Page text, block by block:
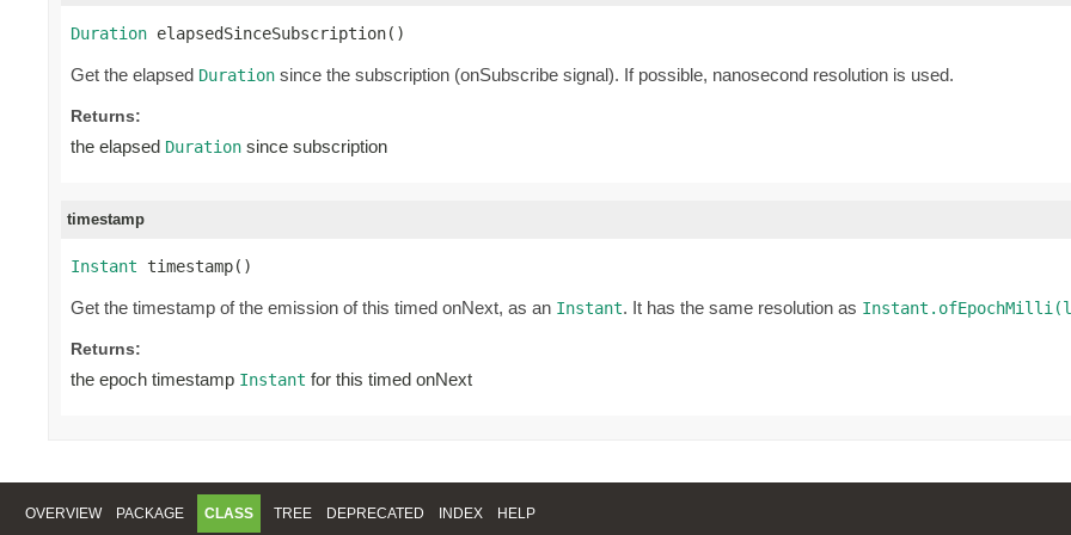
Duration elapsedSinceSubscription()
Get the elapsed Duration since the subscription (onSubscribe signal). If possible, nanosecond resolution is used.
Returns:
the elapsed Duration since subscription
timestamp
Instant timestamp()
Get the timestamp of the emission of this timed onNext, as an Instant. It has the same resolution as
Returns:
the epoch timestamp Instant for this timed onNext
OVERVIEW PACKAGE CLASS TREE DEPRECATED INDEX HELP